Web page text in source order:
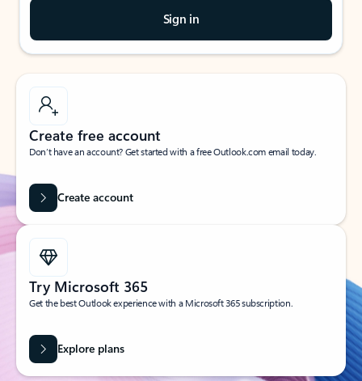
Sign in
Create free account
Don’t have an account? Get started with a free Outlook.com email today.
Create account
Try Microsoft 365
Get the best Outlook experience with a Microsoft 365 subscription.
Explore plans